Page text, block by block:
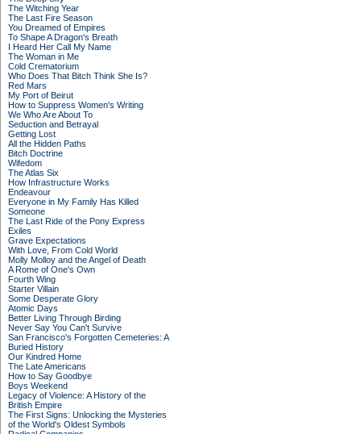
The Witching Year
The Last Fire Season
You Dreamed of Empires
To Shape A Dragon's Breath
I Heard Her Call My Name
The Woman in Me
Cold Crematorium
Who Does That Bitch Think She Is?
Red Mars
My Port of Beirut
How to Suppress Women's Writing
We Who Are About To
Seduction and Betrayal
Getting Lost
All the Hidden Paths
Bitch Doctrine
Wifedom
The Atlas Six
How Infrastructure Works
Endeavour
Everyone in My Family Has Killed
Someone
The Last Ride of the Pony Express
Exiles
Grave Expectations
With Love, From Cold World
Molly Molloy and the Angel of Death
A Rome of One's Own
Fourth Wing
Starter Villain
Some Desperate Glory
Atomic Days
Better Living Through Birding
Never Say You Can't Survive
San Francisco's Forgotten Cemeteries: A
Buried History
Our Kindred Home
The Late Americans
How to Say Goodbye
Boys Weekend
Legacy of Violence: A History of the
British Empire
The First Signs: Unlocking the Mysteries
of the World's Oldest Symbols